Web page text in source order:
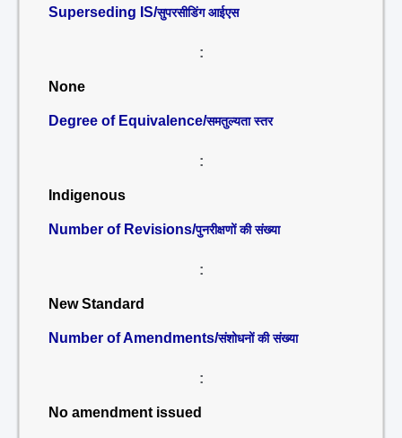
Superseding IS/सुपरसीडिंग आईएस
:
None
Degree of Equivalence/समतुल्यता स्तर
:
Indigenous
Number of Revisions/पुनरीक्षणों की संख्या
:
New Standard
Number of Amendments/संशोधनों की संख्या
:
No amendment issued